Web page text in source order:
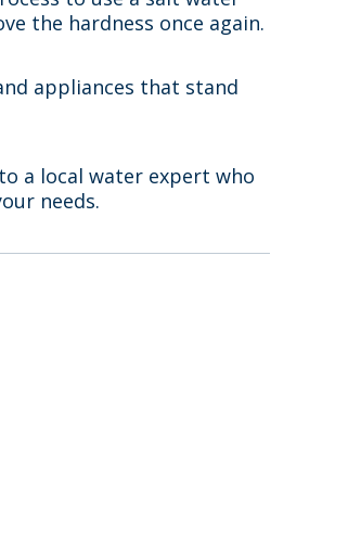
the hardness once again.
appliances that stand
a local water expert who
needs.